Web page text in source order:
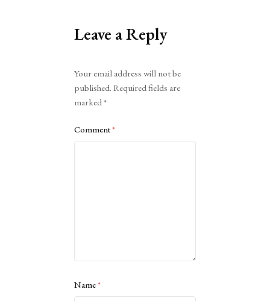
Leave a Reply
Your email address will not be
published. Required fields are
marked*
Comment*
Name*